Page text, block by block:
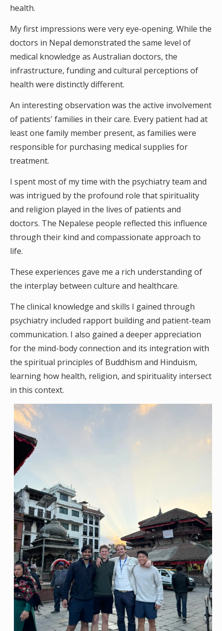
health.
My first impressions were very eye-opening. While the
doctors in Nepal demonstrated the same level of
medical knowledge as Australian doctors, the
infrastructure, funding and cultural perceptions of
health were distinctly different.
An interesting observation was the active involvement
of patients' families in their care. Every patient had at
least one family member present, as families were
responsible for purchasing medical supplies for
treatment.
I spent most of my time with the psychiatry team and
was intrigued by the profound role that spirituality
and religion played in the lives of patients and
doctors. The Nepalese people reflected this influence
through their kind and compassionate approach to
life.
These experiences gave me a rich understanding of
the interplay between culture and healthcare.
The clinical knowledge and skills I gained through
psychiatry included rapport building and patient-team
communication. I also gained a deeper appreciation
for the mind-body connection and its integration with
the spiritual principles of Buddhism and Hinduism,
learning how health, religion, and spirituality intersect
in this context.